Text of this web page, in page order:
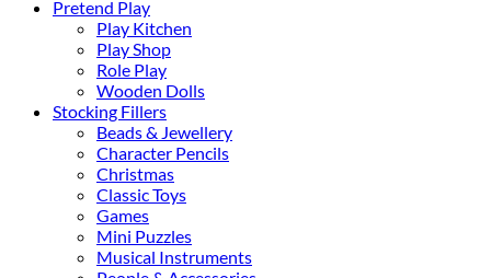
Pretend Play
Play Kitchen
Play Shop
Role Play
Wooden Dolls
Stocking Fillers
Beads & Jewellery
Character Pencils
Christmas
Classic Toys
Games
Mini Puzzles
Musical Instruments